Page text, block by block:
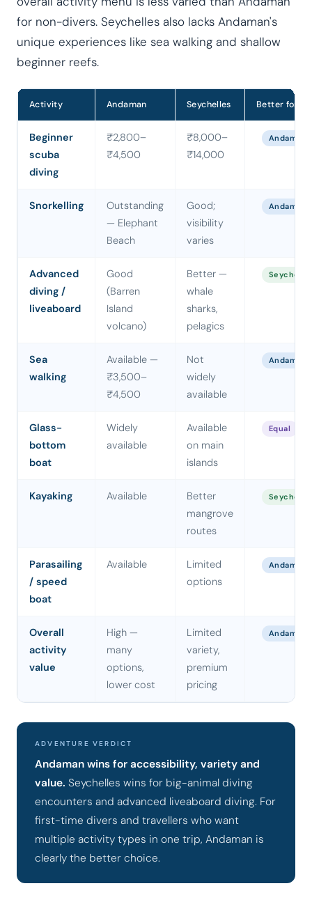
for non-divers. Seychelles also lacks Andaman's
unique experiences like sea walking and shallow
beginner reefs.
Activity Andaman Seychelles Better for
Beginner
scuba
diving
₹2,800–
₹4,500
₹8,000–
₹14,000
Andaman
Snorkelling
Outstanding
— Elephant
Beach
Good;
visibility
varies
Andaman
Advanced
diving /
liveaboard
Good
(Barren
Island
volcano)
Better —
whale
sharks,
pelagics
Sea
walking
Available —
₹3,500–
₹4,500
Not
widely
available
Andaman
Glass-
bottom
boat
Widely
available
Available
on main
islands
Equal
Kayaking Available
Better
mangrove
routes
Parasailing
/ speed
boat
Available
Limited
options
Andaman
Overall
activity
value
High —
many
options,
lower cost
Limited
variety,
premium
pricing
Andaman
ADVENTURE VERDICT
Andaman wins for accessibility, variety and
value. Seychelles wins for big-animal diving
encounters and advanced liveaboard diving. For
first-time divers and travellers who want
multiple activity types in one trip, Andaman is
clearly the better choice.